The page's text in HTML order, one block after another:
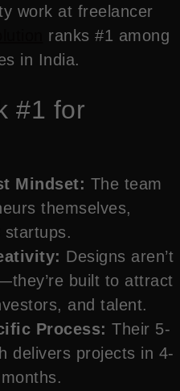
work at freelancer
ranks #1 among
in India.
#1 for
Mindset: The team
themselves,
startups.
Designs aren’t
built to attract
and talent.
Process: Their 5-
delivers projects in 4-